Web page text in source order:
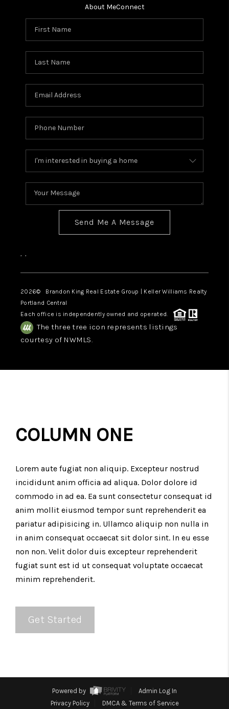
About MeConnect
Send Me A Message
, ,
2026© Brandon King Real Estate Group | Keller Williams Realty
Portland Central
Each office is independently owned and operated.
The three tree icon represents listings
courtesy of NWMLS.
COLUMN ONE
Lorem aute fugiat non aliquip. Excepteur nostrud
incididunt anim officia ad aliqua. Dolor dolore id
commodo in ad ea. Ea sunt consectetur consequat id
anim mollit eiusmod tempor sunt reprehenderit ea
pariatur adipisicing in. Ullamco aliquip non nulla in
in anim consequat occaecat sit dolor sint. In eu esse
non non. Velit dolor duis excepteur reprehenderit
fugiat sunt est id ut consequat voluptate occaecat
minim reprehenderit.
Get Started
Powered by
Admin Log In
Privacy Policy
DMCA & Terms of Service